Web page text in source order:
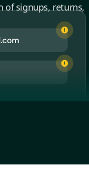
of signups, returns,